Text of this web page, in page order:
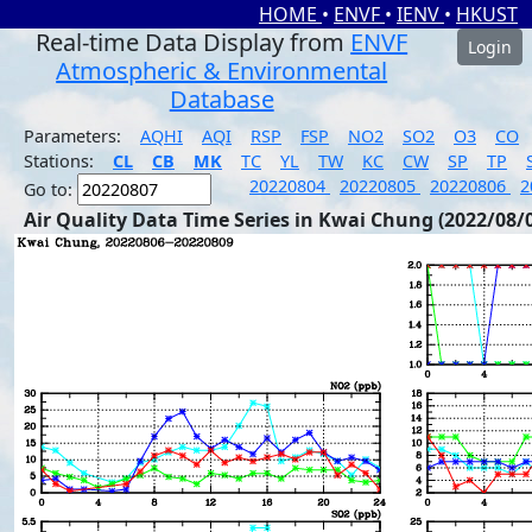
HOME • ENVF • IENV • HKUST
Real-time Data Display from ENVF
Atmospheric & Environmental
Database
Login
Parameters: AQHI AQI RSP FSP NO2 SO2 O3
CO
Stations:
CL CB MK TC YL TW KC CW SP TP
Go to:
20220804 20220805 20220806
Air Quality Data Time Series in Kwai Chung (2022/08/